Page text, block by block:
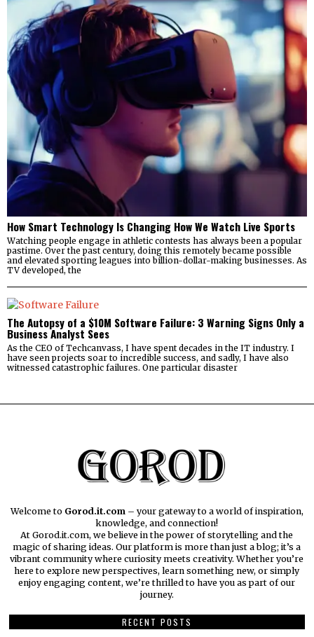
How Smart Technology Is Changing How We Watch Live Sports
Watching people engage in athletic contests has always been a popular
pastime. Over the past century, doing this remotely became possible
and elevated sporting leagues into billion-dollar-making businesses. As
TV developed, the
The Autopsy of a $10M Software Failure: 3 Warning Signs Only a
Business Analyst Sees
As the CEO of Techcanvass, I have spent decades in the IT industry. I
have seen projects soar to incredible success, and sadly, I have also
witnessed catastrophic failures. One particular disaster
Welcome to Gorod.it.com– your gateway to a world of inspiration,
knowledge, and connection!
At Gorod.it.com, we believe in the power of storytelling and the
magic of sharing ideas. Our platform is more than just a blog; it’s a
vibrant community where curiosity meets creativity. Whether you’re
here to explore new perspectives, learn something new, or simply
enjoy engaging content, we’re thrilled to have you as part of our
journey.​
RECENT POSTS